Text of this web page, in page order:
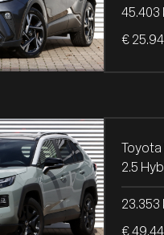
45.403
€
Toyota
23.353